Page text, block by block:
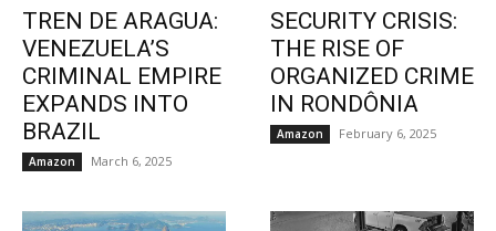
TREN DE ARAGUA:
VENEZUELA’S
CRIMINAL EMPIRE
EXPANDS INTO
BRAZIL
Amazon March 6, 2025
SECURITY CRISIS:
THE RISE OF
ORGANIZED CRIME
IN RONDÔNIA
Amazon February 6, 2025